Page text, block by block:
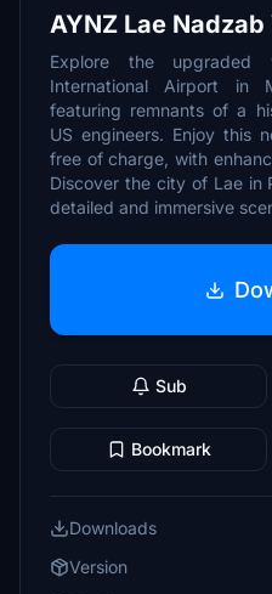
AYNZ Lae
Explore the
International Airport in
featuring remnants of a
US engineers. Enjoy this
free of charge, with
Discover the city of Lae in
detailed and immersive
Sub
Bookmark
Downloads
Version